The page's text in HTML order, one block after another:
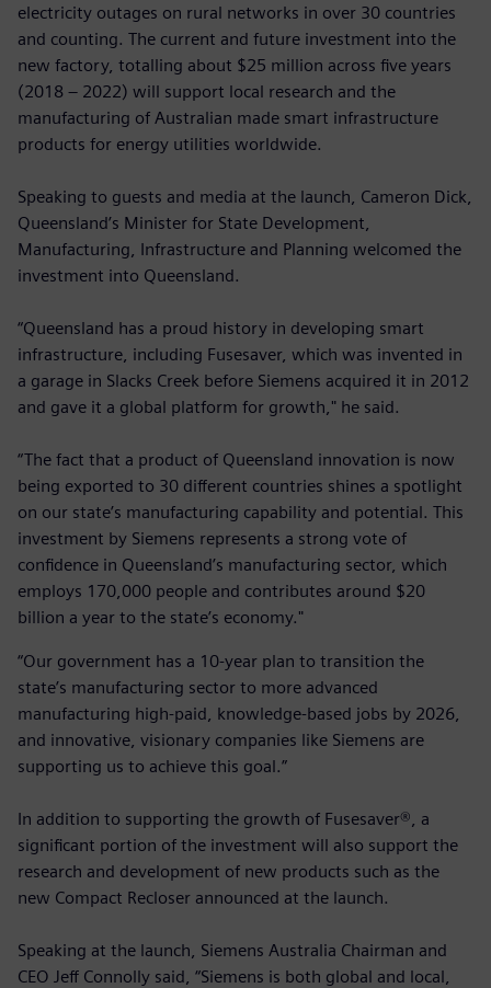
electricity outages on rural networks in over 30 countries
and counting. The current and future investment into the
new factory, totalling about $25 million across five years
(2018 – 2022) will support local research and the
manufacturing of Australian made smart infrastructure
products for energy utilities worldwide.
Speaking to guests and media at the launch, Cameron Dick,
Queensland’s Minister for State Development,
Manufacturing, Infrastructure and Planning welcomed the
investment into Queensland.
“Queensland has a proud history in developing smart
infrastructure, including Fusesaver, which was invented in
a garage in Slacks Creek before Siemens acquired it in 2012
and gave it a global platform for growth," he said.
“The fact that a product of Queensland innovation is now
being exported to 30 different countries shines a spotlight
on our state’s manufacturing capability and potential. This
investment by Siemens represents a strong vote of
confidence in Queensland’s manufacturing sector, which
employs 170,000 people and contributes around $20
billion a year to the state’s economy."
“Our government has a 10-year plan to transition the
state’s manufacturing sector to more advanced
manufacturing high-paid, knowledge-based jobs by 2026,
and innovative, visionary companies like Siemens are
supporting us to achieve this goal.”
In addition to supporting the growth of Fusesaver®, a
significant portion of the investment will also support the
research and development of new products such as the
new Compact Recloser announced at the launch.
Speaking at the launch, Siemens Australia Chairman and
CEO Jeff Connolly said, “Siemens is both global and local,